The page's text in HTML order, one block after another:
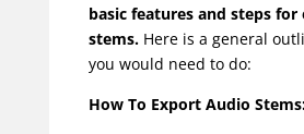
basic features and steps
stems.Here is a general
you would need to do:
How To Export Audio